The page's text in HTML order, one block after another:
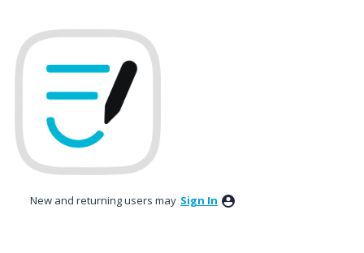
to
content
New and returning users may Sign In